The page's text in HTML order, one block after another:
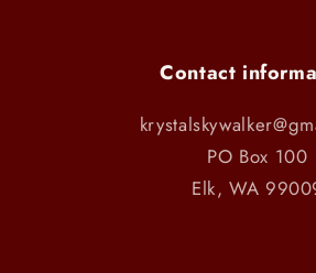
Contact
PO Box 100
Elk, WA